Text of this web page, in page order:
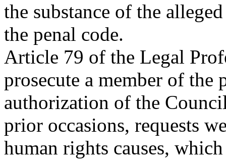
the substance of the
the penal code.
Article 79 of the Legal
prosecute a member of
authorization of the
prior occasions, requests
human rights causes,